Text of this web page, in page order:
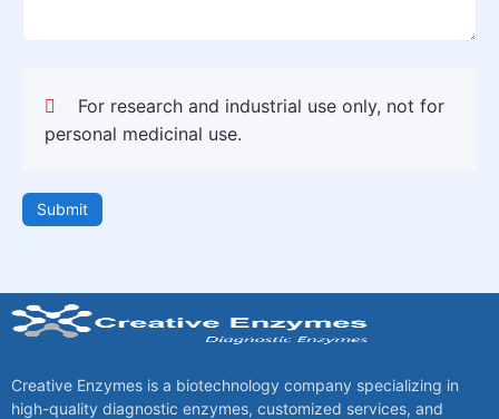
For research and industrial use only, not for
personal medicinal use.
Submit
Creative Enzymes is a biotechnology company specializing in
high-quality diagnostic enzymes, customized services, and